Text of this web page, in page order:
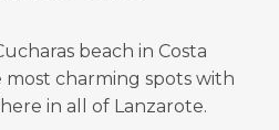
beach in Costa
most charming spots with
in all of Lanzarote.